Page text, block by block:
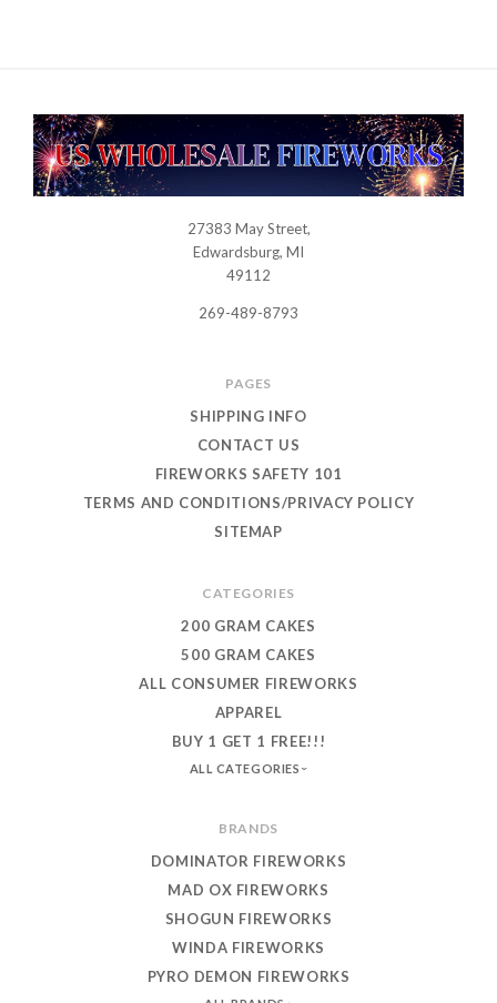
USWHOLESALEFIREWORKS
27383 May Street,
Edwardsburg, MI
49112
269-489-8793
PAGES
SHIPPING INFO
CONTACT US
FIREWORKS SAFETY 101
TERMS AND CONDITIONS/PRIVACY POLICY
SITEMAP
CATEGORIES
200 GRAM CAKES
500 GRAM CAKES
ALL CONSUMER FIREWORKS
APPAREL
BUY 1 GET 1 FREE!!!
ALL CATEGORIES
BRANDS
DOMINATOR FIREWORKS
MAD OX FIREWORKS
SHOGUN FIREWORKS
WINDA FIREWORKS
PYRO DEMON FIREWORKS